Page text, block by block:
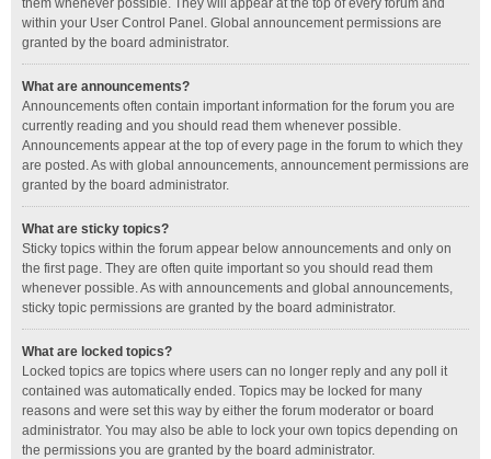
them whenever possible. They will appear at the top of every forum and
within your User Control Panel. Global announcement permissions are
granted by the board administrator.
What are announcements?
Announcements often contain important information for the forum you are
currently reading and you should read them whenever possible.
Announcements appear at the top of every page in the forum to which they
are posted. As with global announcements, announcement permissions are
granted by the board administrator.
What are sticky topics?
Sticky topics within the forum appear below announcements and only on
the first page. They are often quite important so you should read them
whenever possible. As with announcements and global announcements,
sticky topic permissions are granted by the board administrator.
What are locked topics?
Locked topics are topics where users can no longer reply and any poll it
contained was automatically ended. Topics may be locked for many
reasons and were set this way by either the forum moderator or board
administrator. You may also be able to lock your own topics depending on
the permissions you are granted by the board administrator.